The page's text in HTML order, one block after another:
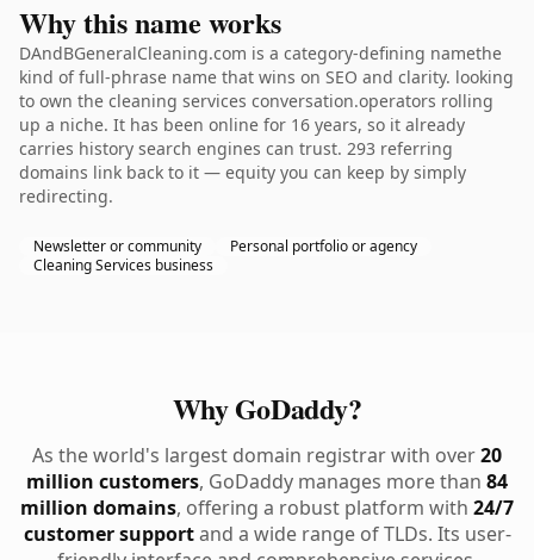
Why this name works
DAndBGeneralCleaning.com is a category-defining namethe
kind of full-phrase name that wins on SEO and clarity. looking
to own the cleaning services conversation.operators rolling
up a niche. It has been online for 16 years, so it already
carries history search engines can trust. 293 referring
domains link back to it — equity you can keep by simply
redirecting.
Newsletter or community
Personal portfolio or agency
Cleaning Services business
Why GoDaddy?
As the world's largest domain registrar with over20
million customers, GoDaddy manages more than 84
million domains, offering a robust platform with 24/7
customer supportand a wide range of TLDs. Its user-